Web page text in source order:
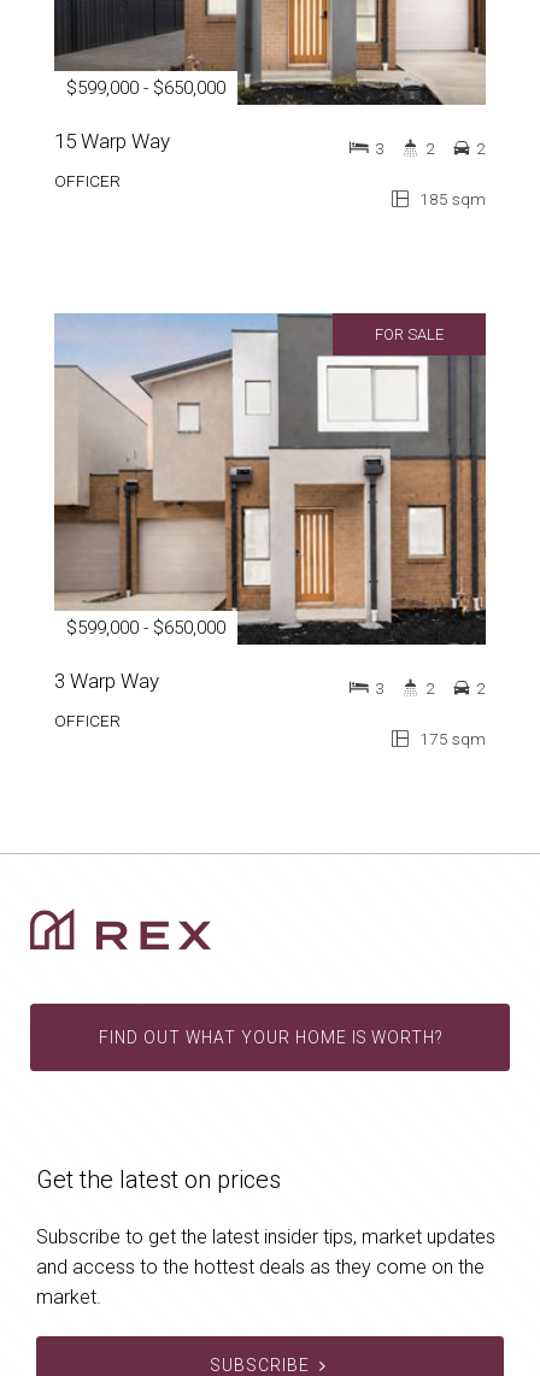
$599,000 - $650,000
15 Warp Way
OFFICER
185 sqm
3 2 2
FOR SALE
$599,000 - $650,000
3 Warp Way
OFFICER
175 sqm
3 2 2
FIND OUT WHAT YOUR HOME IS WORTH?
Get the latest on prices
Subscribe to get the latest insider tips, market updates
and access to the hottest deals as they come on the
market.
SUBSCRIBE